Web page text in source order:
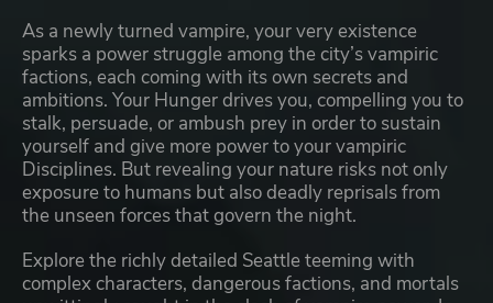
As a newly turned vampire, your very existence
sparks a power struggle among the city’s vampiric
factions, each coming with its own secrets and
ambitions. Your Hunger drives you, compelling you to
stalk, persuade, or ambush prey in order to sustain
yourself and give more power to your vampiric
Disciplines. But revealing your nature risks not only
exposure to humans but also deadly reprisals from
the unseen forces that govern the night.
Explore the richly detailed Seattle teeming with
complex characters, dangerous factions, and mortals